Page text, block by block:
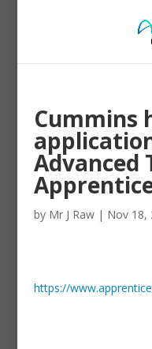
Cummins
Advanced
by Mr J Raw| Nov 18,
https://